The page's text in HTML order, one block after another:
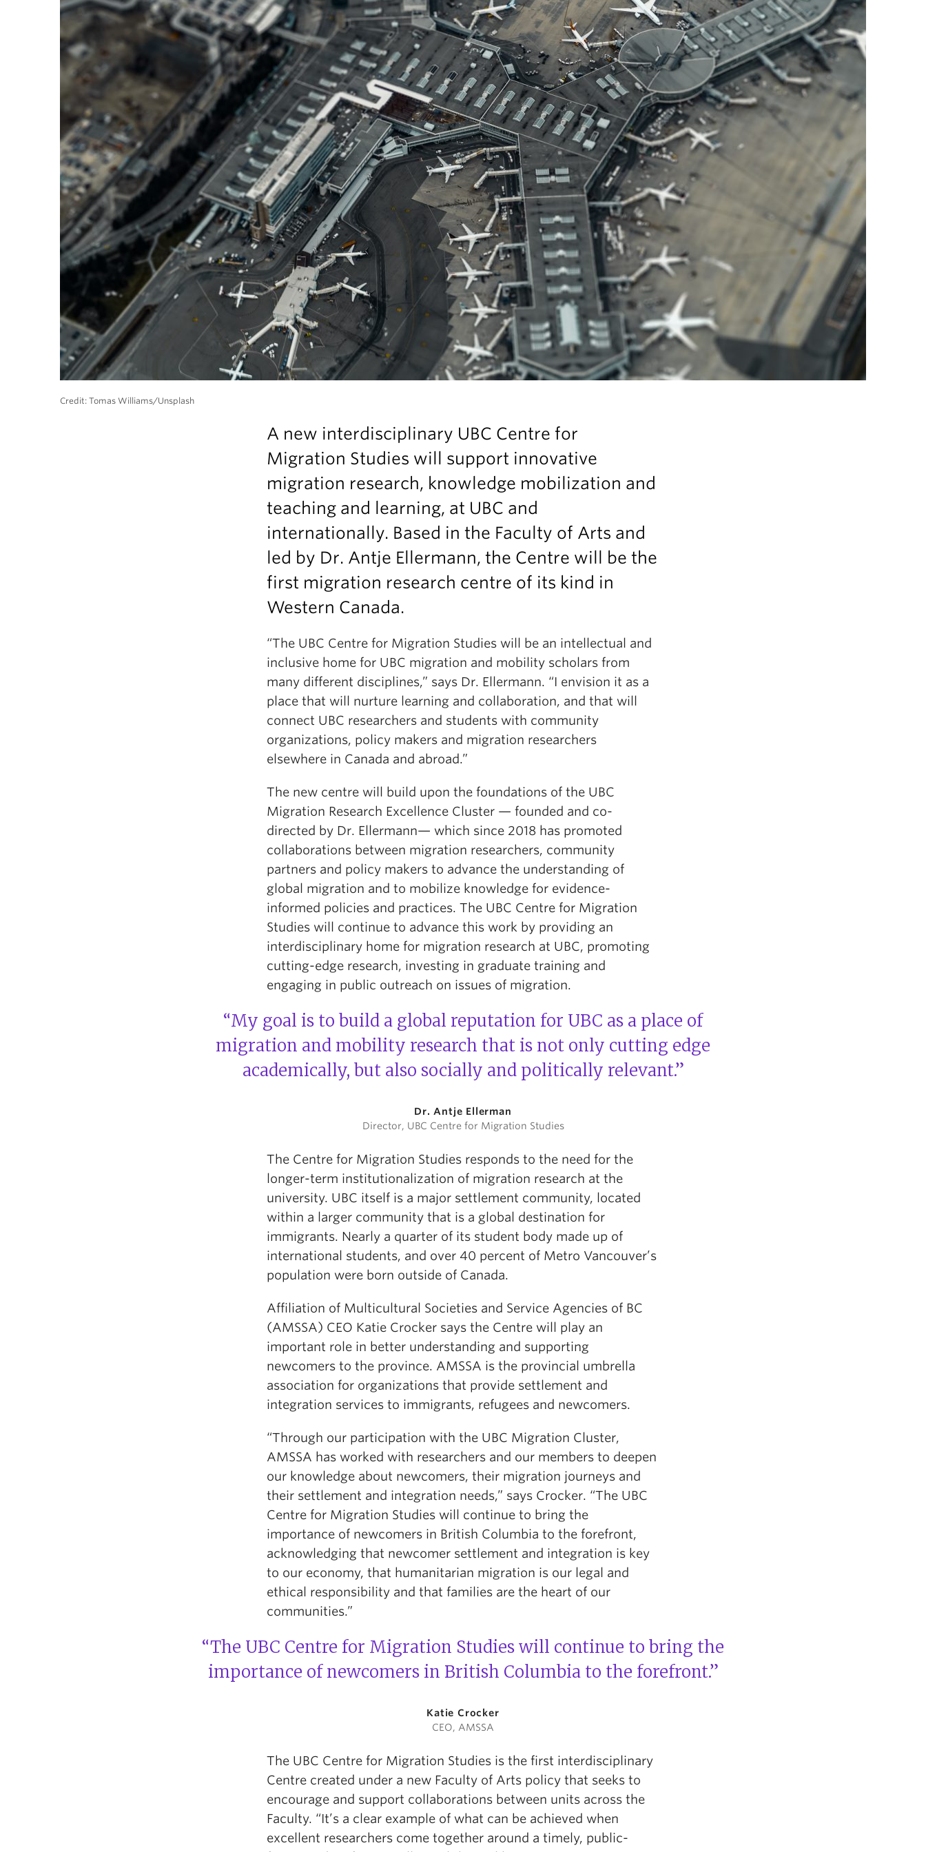
Credit: Tomas Williams/Unsplash
A new interdisciplinary UBC Centre for
Migration Studies will support innovative
migration research, knowledge mobilization and
teaching and learning, at UBC and
internationally. Based in the Faculty of Arts and
led by Dr. Antje Ellermann, the Centre will be the
first migration research centre of its kind in
Western Canada.
“The UBC Centre for Migration Studies will be an intellectual and
inclusive home for UBC migration and mobility scholars from
many different disciplines,” says Dr. Ellermann. “I envision it as a
place that will nurture learning and collaboration, and that will
connect UBC researchers and students with community
organizations, policy makers and migration researchers
elsewhere in Canada and abroad.”
The new centre will build upon the foundations of the UBC
Migration Research Excellence Cluster — founded and co-
directed by Dr. Ellermann— which since 2018 has promoted
collaborations between migration researchers, community
partners and policy makers to advance the understanding of
global migration and to mobilize knowledge for evidence-
informed policies and practices. The UBC Centre for Migration
Studies will continue to advance this work by providing an
interdisciplinary home for migration research at UBC, promoting
cutting-edge research, investing in graduate training and
engaging in public outreach on issues of migration.
“My goal is to build a global reputation for UBC as a place of
migration and mobility research that is not only cutting edge
academically, but also socially and politically relevant.”
Dr. Antje Ellerman
Director, UBC Centre for Migration Studies
The Centre for Migration Studies responds to the need for the
longer-term institutionalization of migration research at the
university. UBC itself is a major settlement community, located
within a larger community that is a global destination for
immigrants. Nearly a quarter of its student body made up of
international students, and over 40 percent of Metro Vancouver’s
population were born outside of Canada.
Affiliation of Multicultural Societies and Service Agencies of BC
(AMSSA) CEO Katie Crocker says the Centre will play an
important role in better understanding and supporting
newcomers to the province. AMSSA is the provincial umbrella
association for organizations that provide settlement and
integration services to immigrants, refugees and newcomers.
“Through our participation with the UBC Migration Cluster,
AMSSA has worked with researchers and our members to deepen
our knowledge about newcomers, their migration journeys and
their settlement and integration needs,” says Crocker. “The UBC
Centre for Migration Studies will continue to bring the
importance of newcomers in British Columbia to the forefront,
acknowledging that newcomer settlement and integration is key
to our economy, that humanitarian migration is our legal and
ethical responsibility and that families are the heart of our
communities.”
“The UBC Centre for Migration Studies will continue to bring the
importance of newcomers in British Columbia to the forefront.”
Katie Crocker
CEO, AMSSA
The UBC Centre for Migration Studies is the first interdisciplinary
Centre created under a new Faculty of Arts policy that seeks to
encourage and support collaborations between units across the
Faculty. “It’s a clear example of what can be achieved when
excellent researchers come together around a timely, public-